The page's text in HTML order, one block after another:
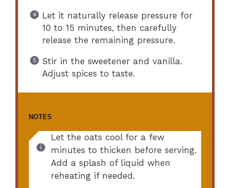
Let it naturally release pressure for
10 to 15 minutes, then carefully
release the remaining pressure.
Stir in the sweetener and vanilla.
Adjust spices to taste.
NOTES
Let the oats cool for a few
minutes to thicken before serving.
Add a splash of liquid when
reheating if needed.